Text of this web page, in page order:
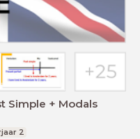
Simple + Modals
2